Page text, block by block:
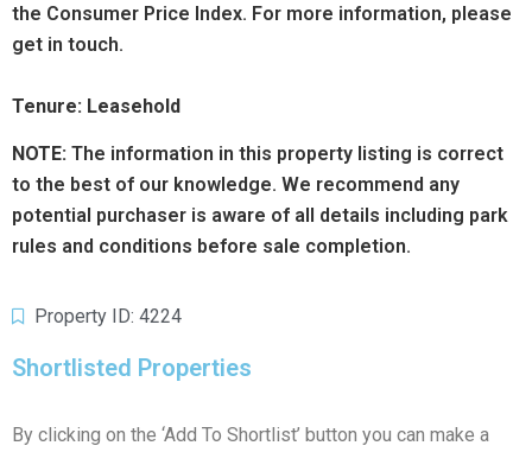
the Consumer Price Index. For more information, please
get in touch.
Tenure: Leasehold
NOTE: The information in this property listing is correct
to the best of our knowledge. We recommend any
potential purchaser is aware of all details including park
rules and conditions before sale completion.
Property ID: 4224
Shortlisted Properties
By clicking on the ‘Add To Shortlist’ button you can make a